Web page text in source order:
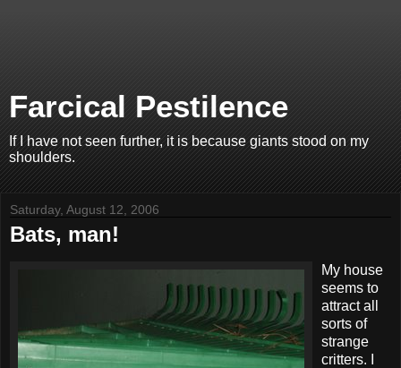
Farcical Pestilence
If I have not seen further, it is because giants stood on my
shoulders.
Saturday, August 12, 2006
Bats, man!
My house
seems to
attract all
sorts of
strange
critters. I